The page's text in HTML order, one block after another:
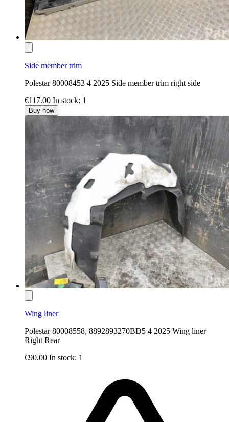
Side member trim
Polestar 80008453 4 2025 Side member trim right side
€117.00 In stock: 1
Buy now
Wing liner
Polestar 80008558, 8892893270BD5 4 2025 Wing liner
Right Rear
€90.00 In stock: 1